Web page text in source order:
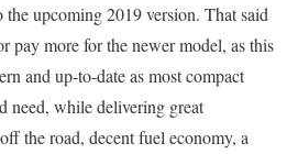
the upcoming 2019 version. That said
pay more for the newer model, as this
and up-to-date as most compact
need, while delivering great
the road, decent fuel economy, a